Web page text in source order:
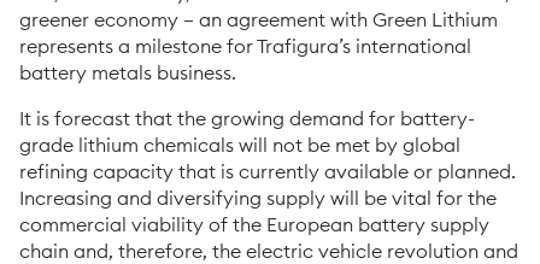
greener economy – an agreement with Green Lithium
represents a milestone for Trafigura’s international
battery metals business.
It is forecast that the growing demand for battery-
grade lithium chemicals will not be met by global
refining capacity that is currently available or planned.
Increasing and diversifying supply will be vital for the
commercial viability of the European battery supply
chain and, therefore, the electric vehicle revolution and